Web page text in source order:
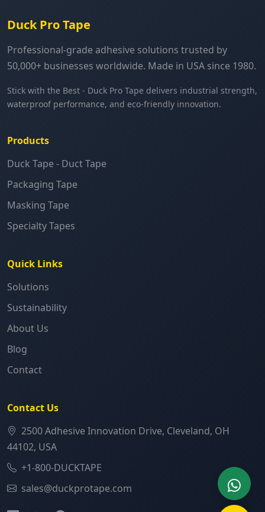
Duck Pro Tape
Professional-grade adhesive solutions trusted by
50,000+ businesses worldwide. Made in USA since 1980.
Stick with the Best - Duck Pro Tape delivers industrial strength,
waterproof performance, and eco-friendly innovation.
Products
Duck Tape - Duct Tape
Packaging Tape
Masking Tape
Specialty Tapes
Quick Links
Solutions
Sustainability
About Us
Blog
Contact
Contact Us
2500 Adhesive Innovation Drive, Cleveland, OH
44102, USA
+1-800-DUCKTAPE
sales@duckprotape.com